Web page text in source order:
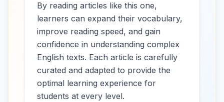
By reading articles like this one,
learners can expand their vocabulary,
improve reading speed, and gain
confidence in understanding complex
English texts. Each article is carefully
curated and adapted to provide the
optimal learning experience for
students at every level.